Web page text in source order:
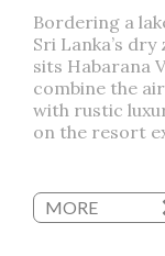
Bordering a
Sri Lanka’s
sits Habarana
combine the
with rustic
on the resort
MORE